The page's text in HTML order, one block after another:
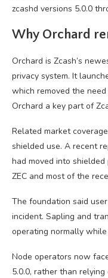
zcashd versions 5.0.0
Why Orchard
Orchard is Zcash’s
privacy system. It
which removed the
Orchard a key part of
Related market
shielded use. A recent
had moved into
ZEC and most of the
The foundation said
incident. Sapling and
operating normally
Node operators now
5.0.0, rather than